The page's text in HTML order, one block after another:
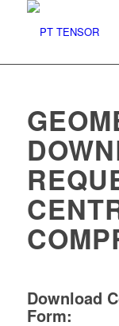
Download
Form: